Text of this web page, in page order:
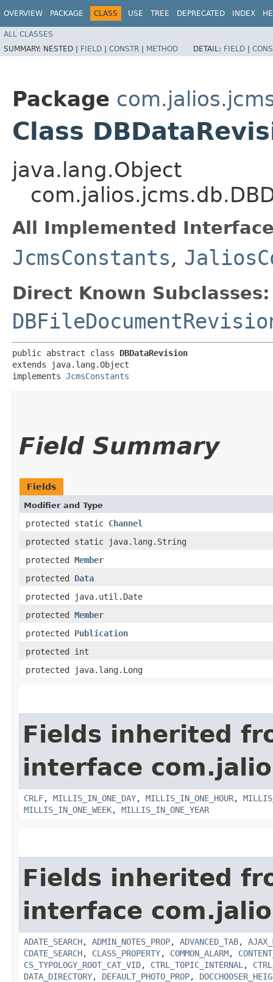
OVERVIEW PACKAGE CLASS USE TREE DEPRECATED INDEX
ALL CLASSES
SUMMARY: NESTED | FIELD | CONSTR | METHOD DETAIL: FIELD |
Package
Class
java.lang.Object
All Implemented
JcmsConstants,
Direct Known Subclasses:
public abstract class DBDataRevision
extends java.lang.Object
implements JcmsConstants
Field Summary
Fields
Modifier and Type
protected static Channel
protected static java.lang.String
protected Member
protected Data
protected java.util.Date
protected Member
protected Publication
protected int
protected java.lang.Long
Fields inherited
interface
CRLF, MILLIS_IN_ONE_DAY, MILLIS_IN_ONE_HOUR,
MILLIS_IN_ONE_WEEK, MILLIS_IN_ONE_YEAR
Fields inherited
interface
ADATE_SEARCH, ADMIN_NOTES_PROP, ADVANCED_TAB,
CDATE_SEARCH, CLASS_PROPERTY, COMMON_ALARM,
CS_TYPOLOGY_ROOT_CAT_VID, CTRL_TOPIC_INTERNAL ,
DATA_DIRECTORY, DEFAULT_PHOTO_PROP,